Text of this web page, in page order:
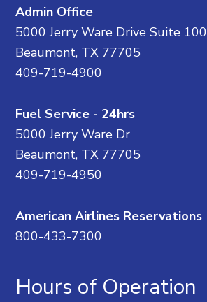
Admin Office
5000 Jerry Ware Drive Suite 100
Beaumont, TX 77705
409-719-4900
Fuel Service - 24hrs
5000 Jerry Ware Dr
Beaumont, TX 77705
409-719-4950
American Airlines Reservations
800-433-7300
Hours of Operation